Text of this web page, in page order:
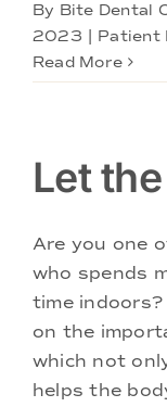
By Bite Dental
2023
Patient
Read More
Let
Are you one
who spends
time
on the
which not
helps the